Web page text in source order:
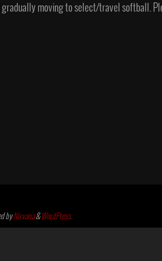
moving to select/travel softball.
byNirvana& WordPress.